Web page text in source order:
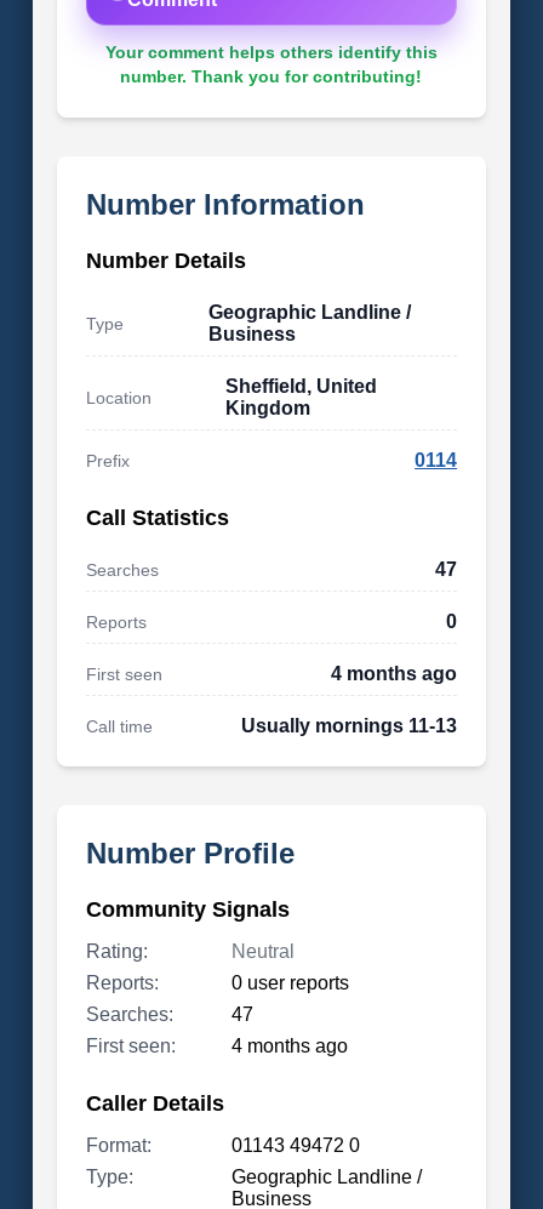
Your comment helps others identify this
number. Thank you for contributing!
Number Information
Number Details
Type
Geographic Landline /
Business
Location
Sheffield, United
Kingdom
Prefix 0114
Call Statistics
Searches 47
Reports 0
First seen 4 months ago
Call time Usually mornings 11-13
Number Profile
Community Signals
Rating:
Neutral
Reports:
0 user reports
Searches:
47
First seen:
4 months ago
Caller Details
Format:
01143 49472 0
Type:
Geographic Landline /
Business